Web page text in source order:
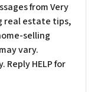
from Very
real estate tips,
selling
vary.
Reply HELP for